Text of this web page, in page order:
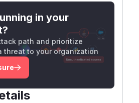
in your
path and prioritize
threat to your organization